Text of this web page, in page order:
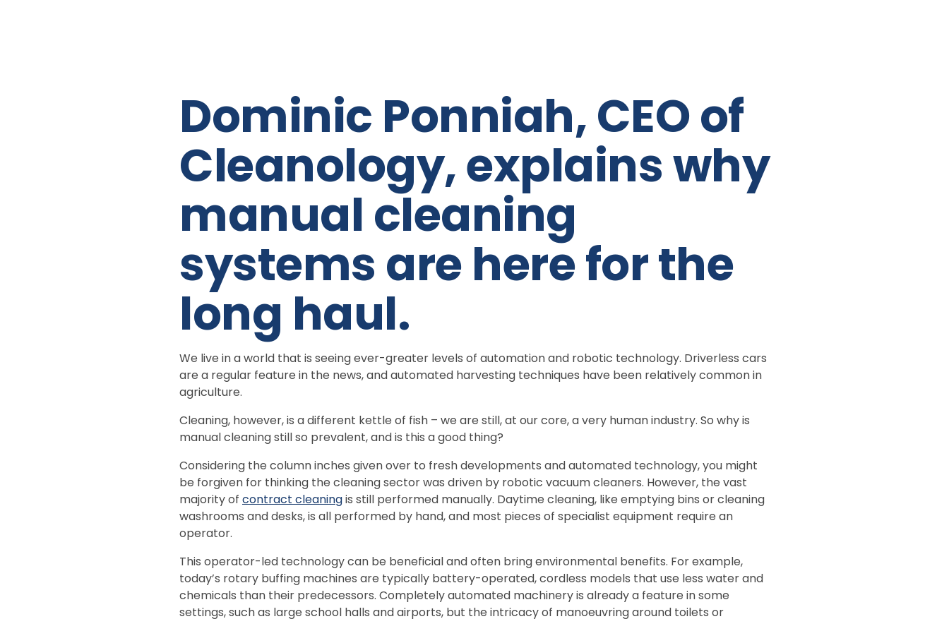
Dominic Ponniah, CEO of
Cleanology, explains why
manual cleaning
systems are here for the
long haul.
We live in a world that is seeing ever-greater levels of automation and robotic technology. Driverless cars
are a regular feature in the news, and automated harvesting techniques have been relatively common in
agriculture.
Cleaning, however, is a different kettle of fish – we are still, at our core, a very human industry. So why is
manual cleaning still so prevalent, and is this a good thing?
Considering the column inches given over to fresh developments and automated technology, you might
be forgiven for thinking the cleaning sector was driven by robotic vacuum cleaners. However, the vast
majority of contract cleaningis still performed manually. Daytime cleaning, like emptying bins or cleaning
washrooms and desks, is all performed by hand, and most pieces of specialist equipment require an
operator.
This operator-led technology can be beneficial and often bring environmental benefits. For example,
today’s rotary buffing machines are typically battery-operated, cordless models that use less water and
chemicals than their predecessors. Completely automated machinery is already a feature in some
settings, such as large school halls and airports, but the intricacy of manoeuvring around toilets or